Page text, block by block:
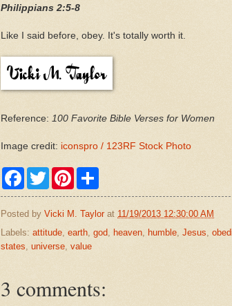
Philippians 2:5-8
Like I said before, obey. It's totally worth it.
Reference: 100 Favorite Bible Verses for Women
Image credit: iconspro / 123RF Stock Photo
F
c
b
o
k
T
w
i
t
r
P
n
e
e
s
a
e
Posted by Vicki M. Taylor at 11/19/2013 12:30:00 AM
Labels: attitude earth god heaven humble Jesus
states universe value
3 comments: